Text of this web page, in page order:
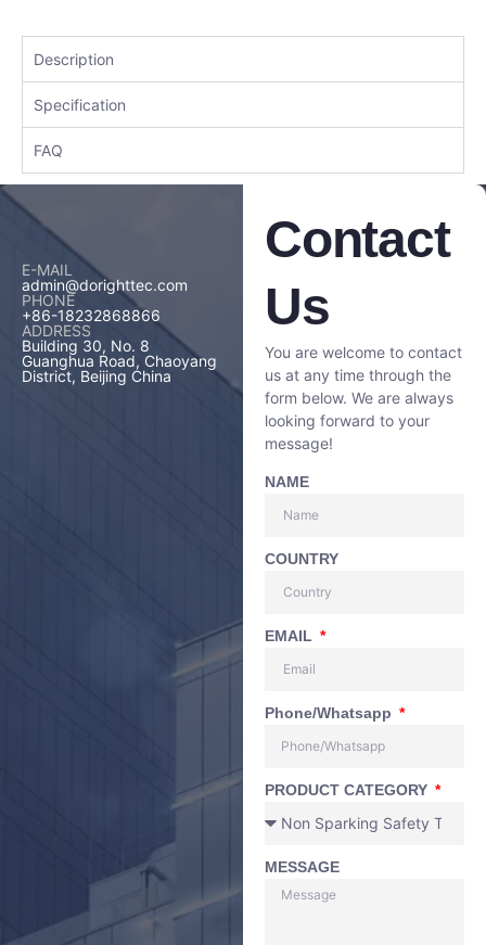
Description
Specification
FAQ
E-MAIL
admin@dorighttec.com
PHONE
+86-18232868866
ADDRESS
Building 30, No. 8
Guanghua Road, Chaoyang
District, Beijing China
Contact
Us
You are welcome to contact
us at any time through the
form below. We are always
looking forward to your
message!
NAME
COUNTRY
EMAIL
Phone/Whatsapp
PRODUCT CATEGORY
MESSAGE